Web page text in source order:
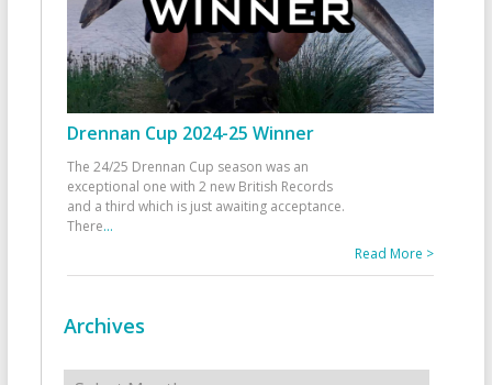
Drennan Cup 2024-25 Winner
The 24/25 Drennan Cup season was an
exceptional one with 2 new British Records
and a third which is just awaiting acceptance.
There...
Read More >
Archives
Archives